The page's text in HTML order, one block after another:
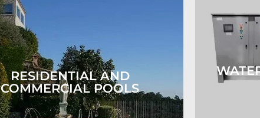
RESIDENTIAL AND
COMMERCIAL POOLS